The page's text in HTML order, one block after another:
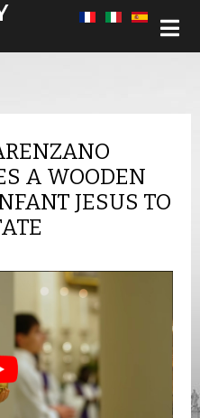
A WOODEN
JESUS TO